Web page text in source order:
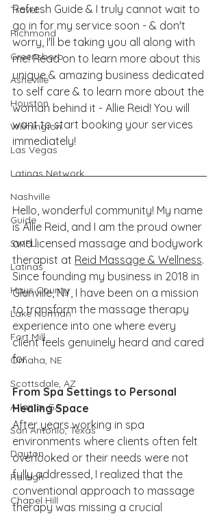
Travel
Richmond
Greensboro
Asheville
Houston
Wilmington
Las Vegas
Latinas Network
Nashville
Guide
SWFL
Latinas
Hays County
Lake Norman
Fort Mill
Omaha, NE
Scottsdale, AZ
Atlanta, GA
San Antonio, Texas
Dayton
Raleigh
Chapel Hill
Refresh Guide & I truly cannot wait to
go in for my service soon - & don't
worry, I'll be taking you all along with
me! Read on to learn more about this
unique & amazing business dedicated
to self care & to learn more about the
woman behind it - Allie Reid! You will
want to start booking your services
immediately!
Hello, wonderful community! My name
is Allie Reid, and I am the proud owner
and licensed massage and bodywork
therapist at Reid Massage & Wellness.
Since founding my business in 2018 in
Glenville, NY, I have been on a mission
to transform the massage therapy
experience into one where every
client feels genuinely heard and cared
for.
From Spa Settings to Personal
Healing Space
After years working in spa
environments where clients often felt
overlooked or their needs were not
fully addressed, I realized that the
conventional approach to massage
therapy was missing a crucial